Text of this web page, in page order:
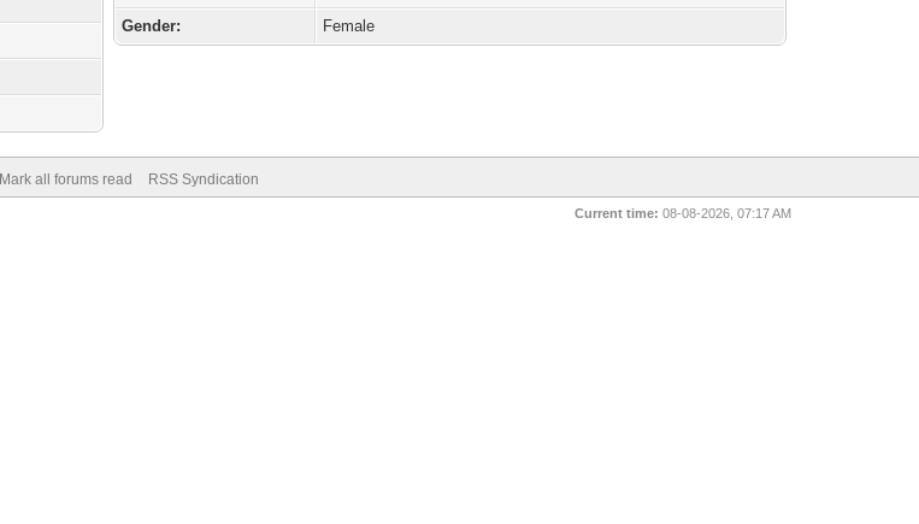
Gender:
Female
Mark all forums read RSS Syndication
Current time: 08-08-2026, 07:17 AM